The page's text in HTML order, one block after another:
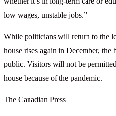
low wages, unstable jobs.”
While politicians will return to the
house rises again in December, the
public. Visitors will not be
house because of the pandemic.
The Canadian Press